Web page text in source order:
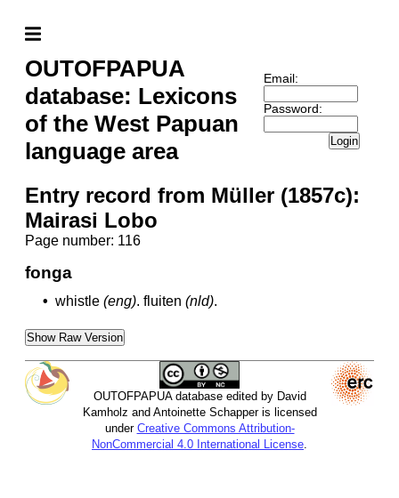
OUTOFPAPUA
database: Lexicons
of the West Papuan
language area
Email:
Password:
Login
Entry record from Müller (1857c):
Mairasi Lobo
Page number: 116
fonga
• whistle (eng). fluiten (nld).
Show Raw Version
OUTOFPAPUA database edited by David
Kamholz and Antoinette Schapper is licensed
under Creative Commons Attribution-
NonCommercial 4.0 International License.